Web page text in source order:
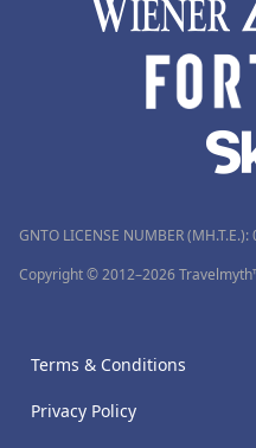
GNTO LICENSE NUMBER
Copyright © 2012–2026
Terms & Conditions
Privacy Policy